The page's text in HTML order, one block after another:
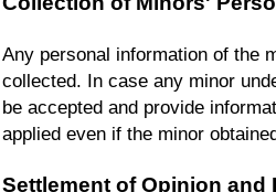
Any personal information of the
collected. In case any minor
be accepted and provide
applied even if the minor
Settlement of Opinion